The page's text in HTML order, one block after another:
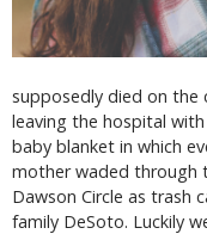
supposedly died on the
leaving the hospital
baby blanket in which
mother waded through
Dawson Circle as trash
family DeSoto. Luckily